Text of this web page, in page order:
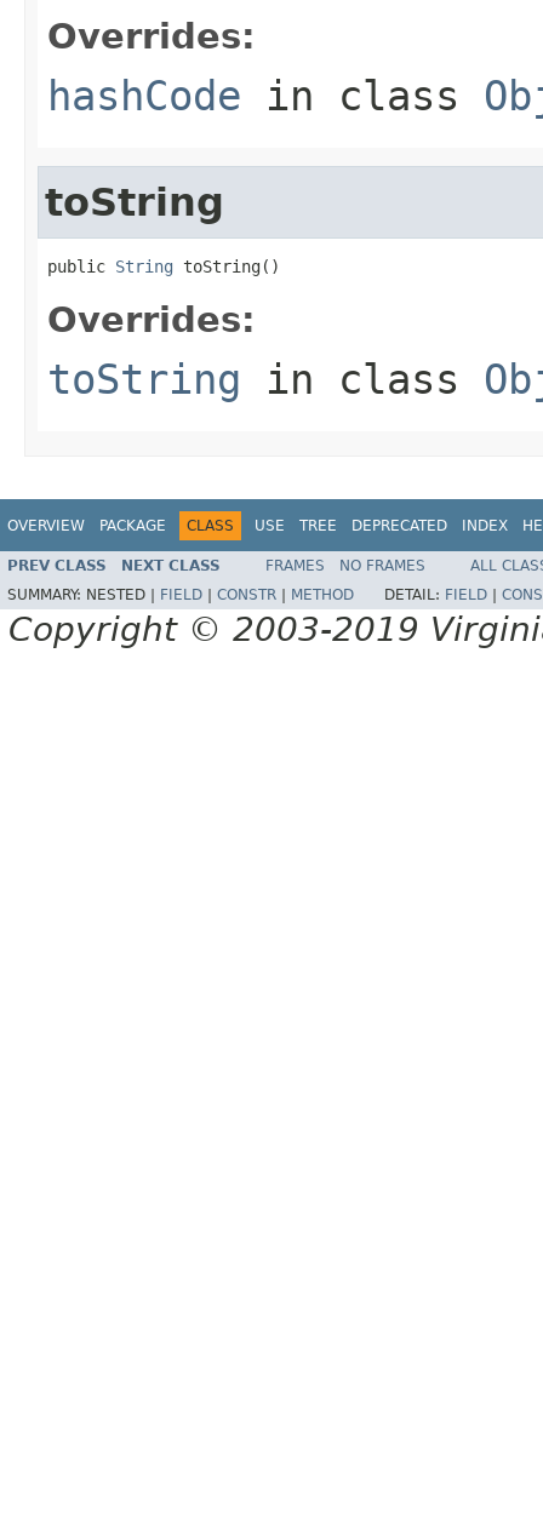
Overrides:
hashCode in class
toString
public String toString()
Overrides:
toString in class
OVERVIEW PACKAGE CLASS USE TREE DEPRECATED INDEX
PREV CLASS NEXT CLASS FRAMES NO FRAMES
ALL
SUMMARY: NESTED | FIELD CONSTR METHOD DETAIL: FIELD
Copyright © 2003-2019